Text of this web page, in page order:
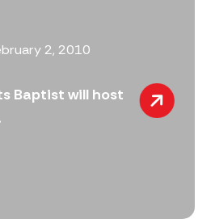
2, 2010
Baptist will host